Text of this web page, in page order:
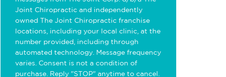
Joint Chiropractic and independently
owned The Joint Chiropractic franchise
locations, including your local clinic, at the
number provided, including through
automated technology. Message frequency
varies. Consent is not a condition of
purchase. Reply "STOP" anytime to cancel.